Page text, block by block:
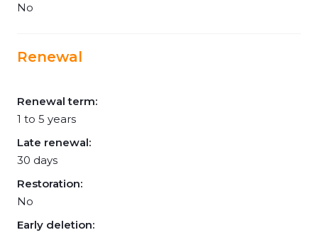
No
Renewal
Renewal term:
1 to 5 years
Late renewal:
30 days
Restoration:
No
Early deletion: